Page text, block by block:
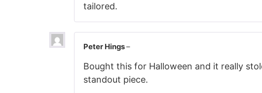
tailored.
Peter Hings–
Bought this for Halloween and it really
standout piece.